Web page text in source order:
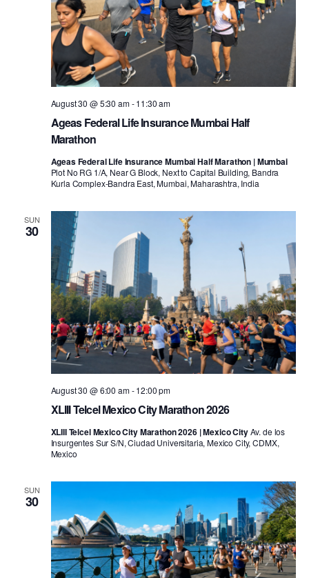
Ageas Federal Life Insurance Mumbai Half
Marathon
August 30 @ 5:30 am-11:30 am
Ageas Federal Life Insurance Mumbai Half Marathon | Mumbai
Plot No RG 1/A, Near G Block, Next to Capital Building, Bandra
Kurla Complex-Bandra East, Mumbai, Maharashtra, India
SUN
30
XLIII Telcel Mexico City Marathon 2026
August 30 @ 6:00 am-12:00 pm
XLIII Telcel Mexico City Marathon 2026 | Mexico CityAv. de los
Insurgentes Sur S/N, Ciudad Universitaria, Mexico City, CDMX,
Mexico
SUN
30